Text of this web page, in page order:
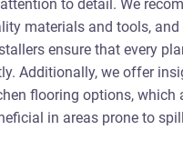
to detail. We
materials and tools, and
ensure that every
Additionally, we offer
flooring options, which
in areas prone to